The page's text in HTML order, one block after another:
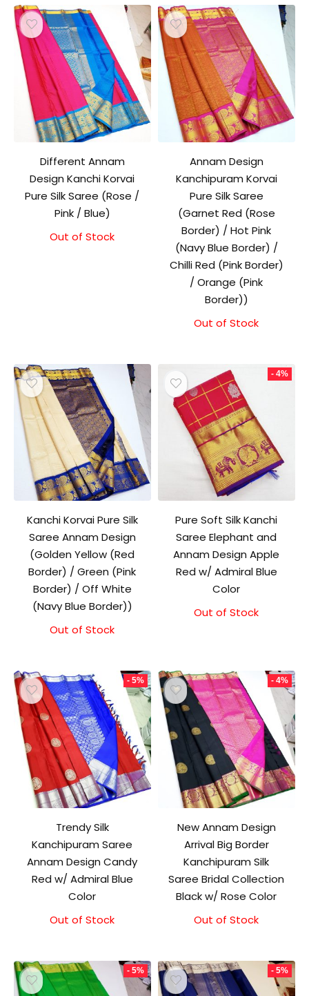
₹3,500.00.
₹3,100.00.
Different Annam
Design Kanchi Korvai
Pure Silk Saree (Rose /
Pink / Blue)
Out of Stock
Annam Design
Kanchipuram Korvai
Pure Silk Saree
(Garnet Red (Rose
Border) / Hot Pink
(Navy Blue Border) /
Chilli Red (Pink Border)
/ Orange (Pink
Border))
Out of Stock
Kanchi Korvai Pure Silk
Saree Annam Design
(Golden Yellow (Red
Border) / Green (Pink
Border) / Off White
(Navy Blue Border))
Out of Stock
- 4%
Pure Soft Silk Kanchi
Saree Elephant and
Annam Design Apple
Red w/ Admiral Blue
Color
Original
Current
Out of Stock
- 5%
Trendy Silk
Kanchipuram Saree
Annam Design Candy
Red w/ Admiral Blue
Color
Original
₹10,000.00.
Current
₹9,500.00.
Out of Stock
- 4%
New Annam Design
Arrival Big Border
Kanchipuram Silk
Saree Bridal Collection
Black w/ Rose Color
Original
₹11,500.00.
Current
₹11,000.00.
Out of Stock
- 5% - 5%